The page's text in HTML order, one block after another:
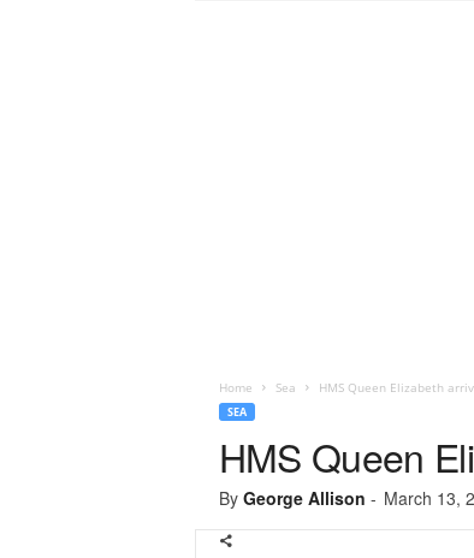
Home Sea HMS Queen Elizabeth
SEA
HMS Queen
By George Allison - March 13,